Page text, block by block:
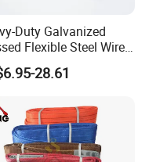
Duty Galvanized
Flexible Steel Wire
Sling for Port Special
28.61